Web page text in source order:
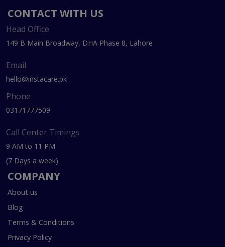
CONTACT WITH US
Head Office
149 B Main Broadway, DHA Phase 8, Lahore
Email
hello@instacare.pk
Phone
03171777509
Call Center Timings
9 AM to 11 PM
(7 Days a week)
COMPANY
About us
Blog
Terms & Conditions
Privacy Policy